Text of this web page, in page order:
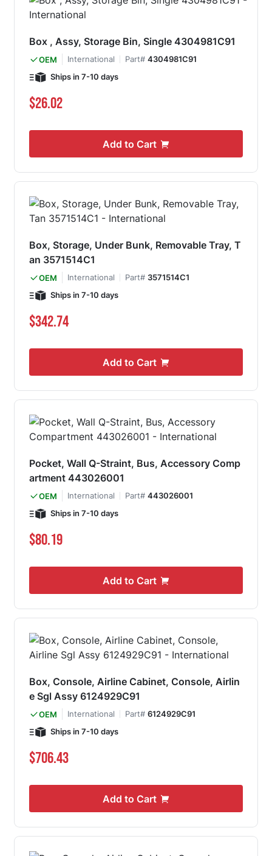
Box , Assy, Storage Bin, Single 4304981C91
OEM International Part# 4304981C91
Ships in 7-10 days
$26.02
Add to Cart
Box, Storage, Under Bunk, Removable Tray, T
an 3571514C1
OEM International Part# 3571514C1
Ships in 7-10 days
$342.74
Add to Cart
Pocket, Wall Q-Straint, Bus, Accessory Comp
artment 443026001
OEM International Part# 443026001
Ships in 7-10 days
$80.19
Add to Cart
Box, Console, Airline Cabinet, Console, Airlin
e Sgl Assy 6124929C91
OEM International Part# 6124929C91
Ships in 7-10 days
$706.43
Add to Cart